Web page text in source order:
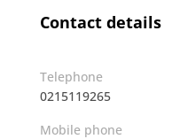
Contact details
Telephone
0215119265
Mobile phone